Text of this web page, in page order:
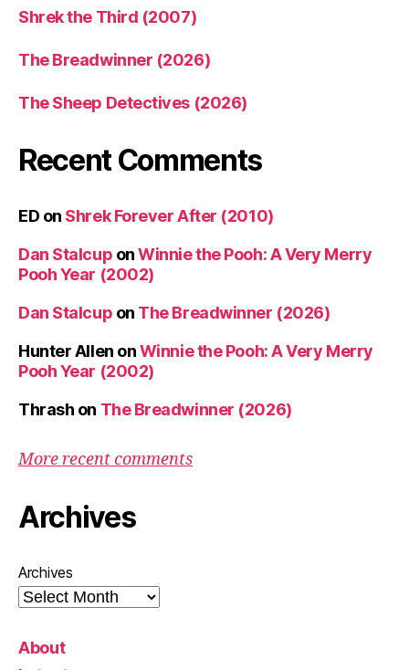
Shrek the Third (2007)
The Breadwinner (2026)
The Sheep Detectives (2026)
Recent Comments
ED on Shrek Forever After (2010)
Dan Stalcup onWinnie the Pooh: A Very Merry
Pooh Year (2002)
Dan Stalcup on The Breadwinner (2026)
Hunter Allen onWinnie the Pooh: A Very Merry
Pooh Year (2002)
Thrash on The Breadwinner (2026)
More recent comments
Archives
Archives
About